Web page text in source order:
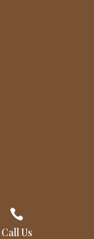

Call Us